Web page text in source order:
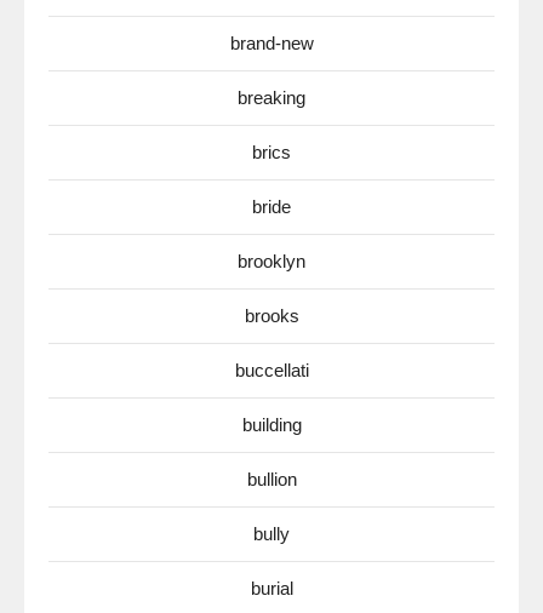
brand-new
breaking
brics
bride
brooklyn
brooks
buccellati
building
bullion
bully
burial